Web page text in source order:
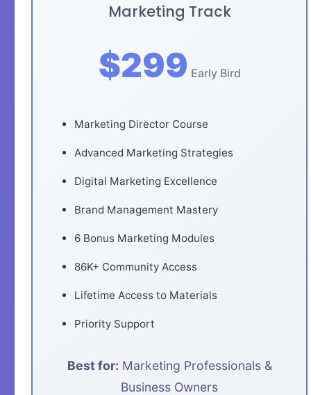
Marketing Track
$299 Early Bird
Marketing Director Course
Advanced Marketing Strategies
Digital Marketing Excellence
Brand Management Mastery
6 Bonus Marketing Modules
86K+ Community Access
Lifetime Access to Materials
Priority Support
Best for: Marketing Professionals &
Business Owners